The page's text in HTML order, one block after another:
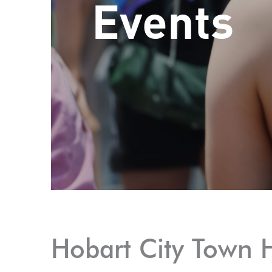
Events
Hobart City Town